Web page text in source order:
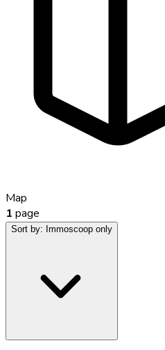
Map
1 page
Sort by: Immoscoop only